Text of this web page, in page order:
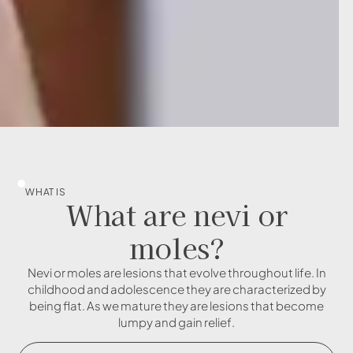
WHAT IS
What are nevi or
moles?
Nevi or moles are lesions that evolve throughout life. In
childhood and adolescence they are characterized by
being flat. As we mature they are lesions that become
lumpy and gain relief.